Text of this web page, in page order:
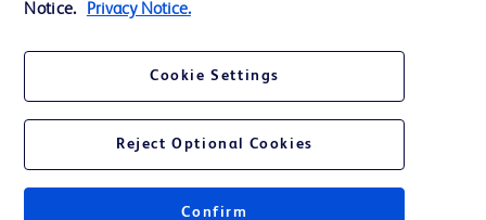
Terms of Use
Notice.
Privacy Notice.
Cookie Settings
Reject Optional Cookies
Confirm